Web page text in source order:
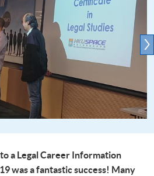
a Legal Career Information
was a fantastic success! Many